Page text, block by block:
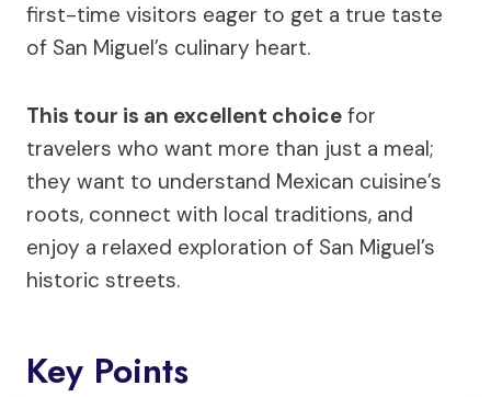
first-time visitors eager to get a true taste
of San Miguel’s culinary heart.
This tour is an excellent choice for
travelers who want more than just a meal;
they want to understand Mexican cuisine’s
roots, connect with local traditions, and
enjoy a relaxed exploration of San Miguel’s
historic streets.
Key Points